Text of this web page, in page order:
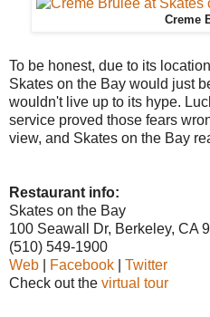
Creme
To be honest, due to its
Skates on the Bay would just
wouldn't live up to its hype.
service proved those fears
view, and Skates on the Bay
Restaurant info:
Skates on the Bay
100 Seawall Dr, Berkeley, CA
(510) 549-1900
Web
Facebook
Twitter
Check out the virtual tour